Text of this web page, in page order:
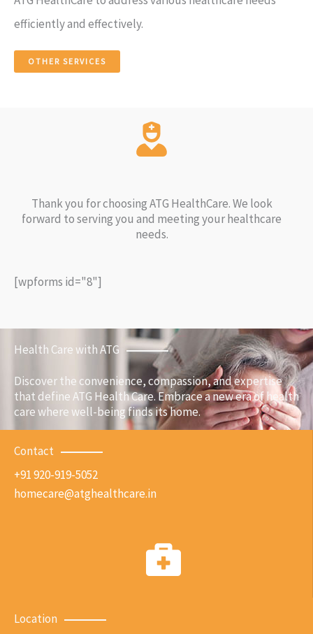
efficiently and effectively.
OTHER SERVICES
Thank you for choosing ATG HealthCare. We look
forward to serving you and meeting your healthcare
needs.
[wpforms id="8"]
Health Care with ATG
Discover the convenience, compassion, and expertise
that define ATG Health Care. Embrace a new era of health
care where well-being finds its home.
Contact
+91 920-919-5052
homecare@atghealthcare.in
Location